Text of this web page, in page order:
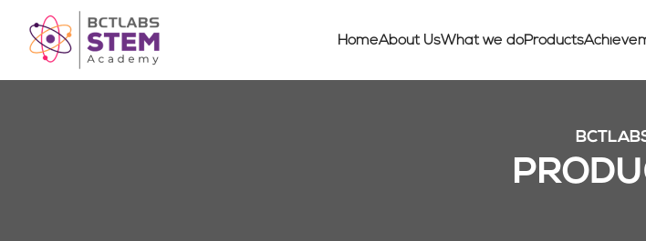
HomeAbout UsWhat we doProducts